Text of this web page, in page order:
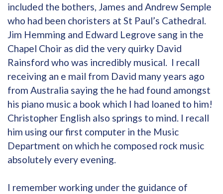
included the bothers, James and Andrew Semple
who had been choristers at St Paul’s Cathedral.
Jim Hemming and Edward Legrove sang in the
Chapel Choir as did the very quirky David
Rainsford who was incredibly musical. I recall
receiving an e mail from David many years ago
from Australia saying the he had found amongst
his piano music a book which I had loaned to him!
Christopher English also springs to mind. I recall
him using our first computer in the Music
Department on which he composed rock music
absolutely every evening.
I remember working under the guidance of